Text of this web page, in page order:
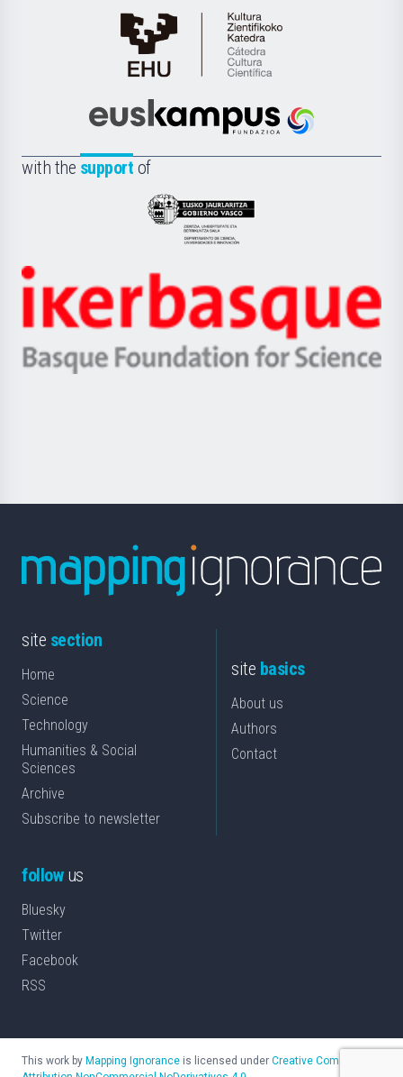
Cátedra
de
Científica
la
Euskampus
with the support of
Eusko
Jaurlaritza
Zientzia,
Unibertsitatea
Berrikuntza
Ikerbasque
-
Basque
site section
Home
Science
Technology
Humanities & Social
Sciences
Archive
Subscribe to newsletter
site basics
About us
Authors
Contact
followus
Bluesky
Twitter
Facebook
RSS
This work by Mapping Ignorance is licensed under Creative Commons